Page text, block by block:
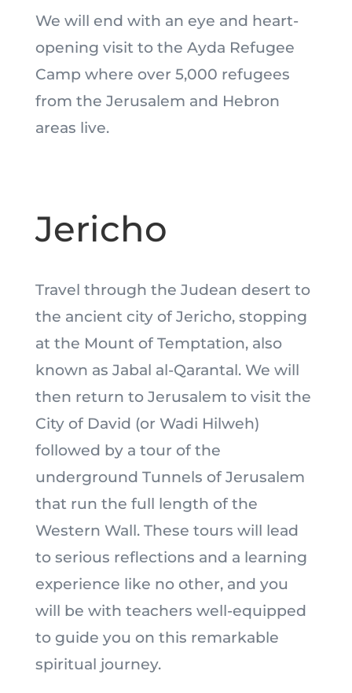
We will end with an eye and heart-
opening visit to the Ayda Refugee
Camp where over 5,000 refugees
from the Jerusalem and Hebron
areas live.
Jericho
Travel through the Judean desert to
the ancient city of Jericho, stopping
at the Mount of Temptation, also
known as Jabal al-Qarantal. We will
then return to Jerusalem to visit the
City of David (or Wadi Hilweh)
followed by a tour of the
underground Tunnels of Jerusalem
that run the full length of the
Western Wall. These tours will lead
to serious reflections and a learning
experience like no other, and you
will be with teachers well-equipped
to guide you on this remarkable
spiritual journey.